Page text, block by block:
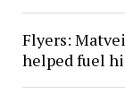
Flyers:
helped fuel